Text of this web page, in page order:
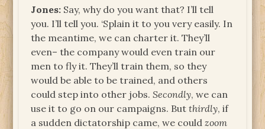
Jones: Say, why do you want that? I’ll tell
you. I’ll tell you. ‘Splain it to you very easily. In
the meantime, we can charter it. They’ll
even– the company would even train our
men to fly it. They’ll train them, so they
would be able to be trained, and others
could step into other jobs.Secondly, we can
use it to go on our campaigns. Butthirdly, if
a sudden dictatorship came, we couldzoom